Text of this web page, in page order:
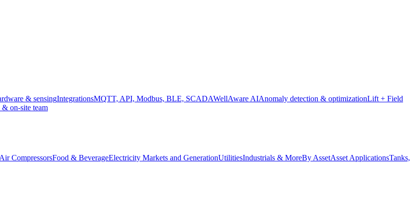
& sensingIntegrationsMQTT, API, Modbus, BLE, SCADAWellAware AIAnomaly detection & optimizationLift + Field
on-site team
Air CompressorsFood & BeverageElectricity Markets and GenerationUtilitiesIndustrials & MoreBy AssetAsset ApplicationsTanks,